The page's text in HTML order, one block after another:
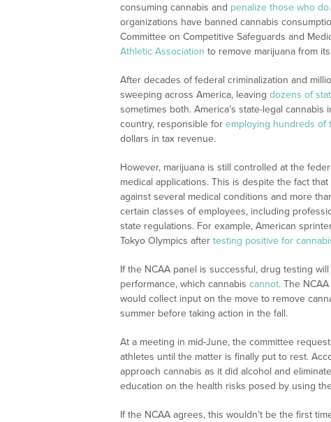
consuming cannabis and penalize those who do.
organizations have banned cannabis
Committee on Competitive Safeguards and
Athletic Association to remove marijuana from
After decades of federal criminalization and
sweeping across America, leaving dozens of
sometimes both. America’s state-legal
country, responsible for employing hundreds of
dollars in tax revenue.
However, marijuana is still controlled at the
medical applications. This is despite the fact
against several medical conditions and more
certain classes of employees, including
state regulations. For example, American
Tokyo Olympics after testing positive for
If the NCAA panel is successful, drug testing
performance, which cannabis cannot. The
would collect input on the move to remove
summer before taking action in the fall.
At a meeting in mid-June, the committee
athletes until the matter is finally put to rest.
approach cannabis as it did alcohol and
education on the health risks posed by using
If the NCAA agrees, this wouldn’t be the first